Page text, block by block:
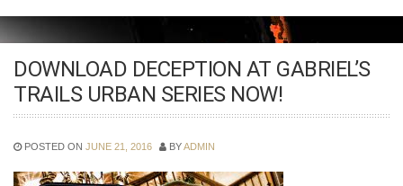
DOWNLOAD DECEPTION AT GABRIEL’S
TRAILS URBAN SERIES NOW!
POSTED ON JUNE 21, 2016 BYADMIN